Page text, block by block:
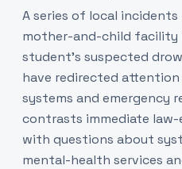
A series of local
mother-and-child facility
student’s suspected
have redirected
systems and emergency
contrasts immediate
with questions about
mental-health services